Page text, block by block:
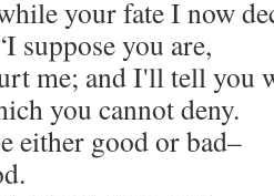
your fate I now
suppose you are,
me; and I'll tell you
you cannot deny.
either good or bad–